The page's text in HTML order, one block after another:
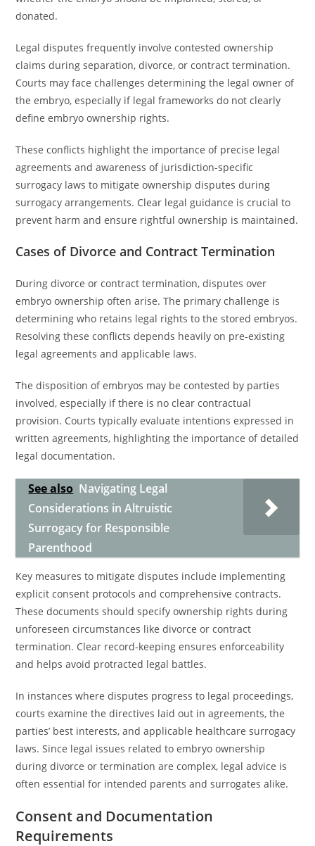
donated.
Legal disputes frequently involve contested ownership
claims during separation, divorce, or contract termination.
Courts may face challenges determining the legal owner of
the embryo, especially if legal frameworks do not clearly
define embryo ownership rights.
These conflicts highlight the importance of precise legal
agreements and awareness of jurisdiction-specific
surrogacy laws to mitigate ownership disputes during
surrogacy arrangements. Clear legal guidance is crucial to
prevent harm and ensure rightful ownership is maintained.
Cases of Divorce and Contract Termination
During divorce or contract termination, disputes over
embryo ownership often arise. The primary challenge is
determining who retains legal rights to the stored embryos.
Resolving these conflicts depends heavily on pre-existing
legal agreements and applicable laws.
The disposition of embryos may be contested by parties
involved, especially if there is no clear contractual
provision. Courts typically evaluate intentions expressed in
written agreements, highlighting the importance of detailed
legal documentation.
See also Navigating Legal
Considerations in Altruistic
Surrogacy for Responsible
Parenthood
Key measures to mitigate disputes include implementing
explicit consent protocols and comprehensive contracts.
These documents should specify ownership rights during
unforeseen circumstances like divorce or contract
termination. Clear record-keeping ensures enforceability
and helps avoid protracted legal battles.
In instances where disputes progress to legal proceedings,
courts examine the directives laid out in agreements, the
parties’ best interests, and applicable healthcare surrogacy
laws. Since legal issues related to embryo ownership
during divorce or termination are complex, legal advice is
often essential for intended parents and surrogates alike.
Consent and Documentation
Requirements